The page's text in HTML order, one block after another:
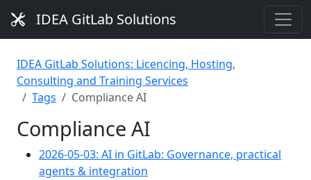
IDEA GitLab Solutions
IDEA GitLab Solutions: Licencing, Hosting,
Consulting and Training Services
Tags
Compliance AI
Compliance AI
2026-05-03: AI in GitLab: Governance, practical
agents & integration